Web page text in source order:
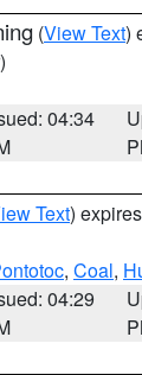
(View Text)
04:34
Text)
, Coal,
04:29